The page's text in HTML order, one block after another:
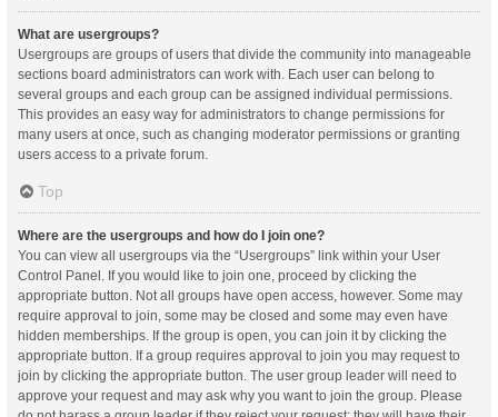
What are usergroups?
Usergroups are groups of users that divide the community into manageable
sections board administrators can work with. Each user can belong to
several groups and each group can be assigned individual permissions.
This provides an easy way for administrators to change permissions for
many users at once, such as changing moderator permissions or granting
users access to a private forum.
Top
Where are the usergroups and how do I join one?
You can view all usergroups via the “Usergroups” link within your User
Control Panel. If you would like to join one, proceed by clicking the
appropriate button. Not all groups have open access, however. Some may
require approval to join, some may be closed and some may even have
hidden memberships. If the group is open, you can join it by clicking the
appropriate button. If a group requires approval to join you may request to
join by clicking the appropriate button. The user group leader will need to
approve your request and may ask why you want to join the group. Please